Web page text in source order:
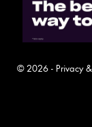
© 2026 - Privacy